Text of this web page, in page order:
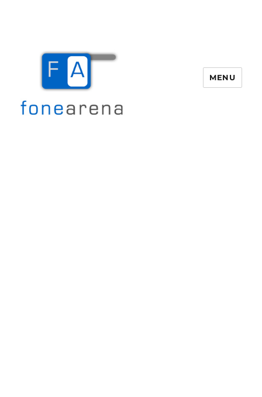
MENU